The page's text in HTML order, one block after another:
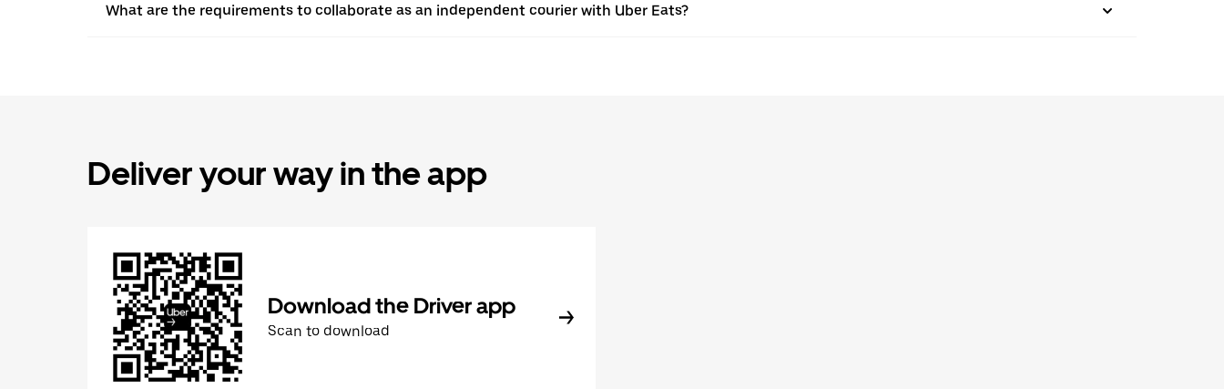
What are the requirements to collaborate as an independent courier with Uber Eats?
Deliver your way in the app
Download the Driver app
Scan to download